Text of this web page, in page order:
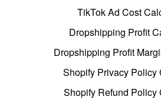
TikTok Ad Cost
Dropshipping Profit
Dropshipping Profit
Shopify Privacy Policy
Shopify Refund Policy